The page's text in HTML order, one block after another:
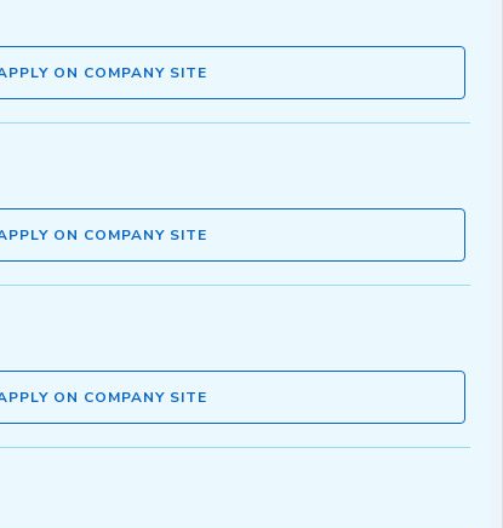
ON COMPANY SITE
ON COMPANY SITE
ON COMPANY SITE